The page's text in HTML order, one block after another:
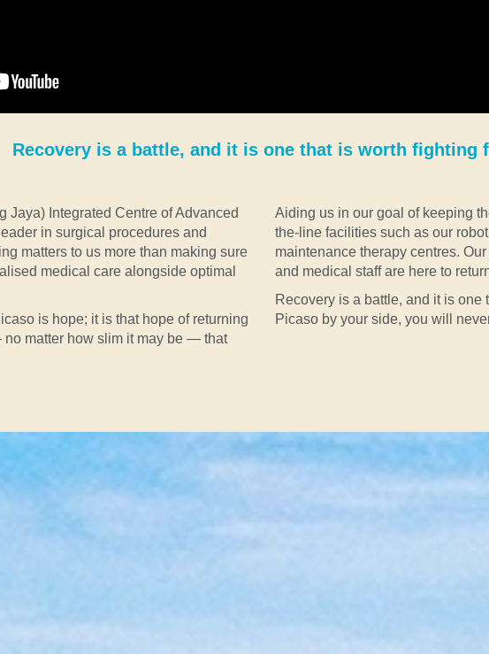
Recovery is a battle, and it is one that is worth fighting
Jaya) Integrated Centre of Advanced
in surgical procedures and
matters to us more than making sure
medical care alongside optimal
is hope; it is that hope of returning
matter how slim it may be — that
Aiding us in our goal of keeping
the-line facilities such as our
maintenance therapy centres.
and medical staff are here to
Recovery is a battle, and it is one
Picaso by your side, you will